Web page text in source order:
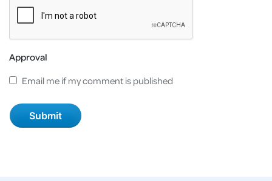
Approval
Email me if my comment is published